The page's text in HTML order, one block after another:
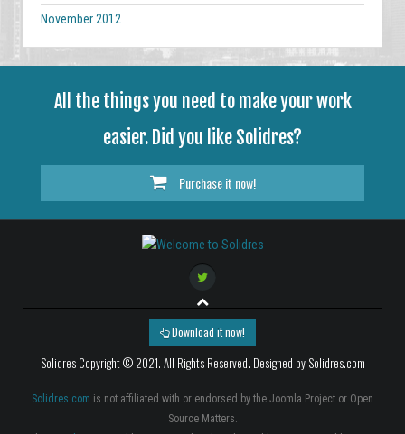
November 2012
All the things you need to make your work
easier. Did you like Solidres?
Purchase it now!
Download it now!
Solidres Copyright © 2021. All Rights Reserved. Designed by Solidres.com
Solidres.com is not affiliated with or endorsed by the Joomla Project or Open
Source Matters.